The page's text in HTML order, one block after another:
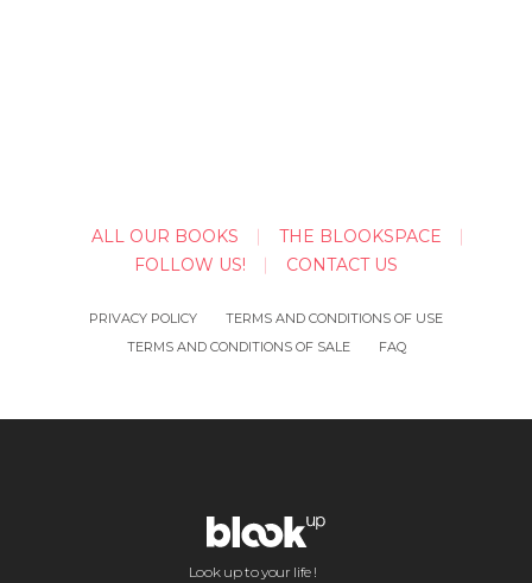
ALL OUR BOOKS
THE BLOOKSPACE
FOLLOW US!
CONTACT US
PRIVACY POLICY
TERMS AND CONDITIONS OF USE
TERMS AND CONDITIONS OF SALE
FAQ
Look up to your life !